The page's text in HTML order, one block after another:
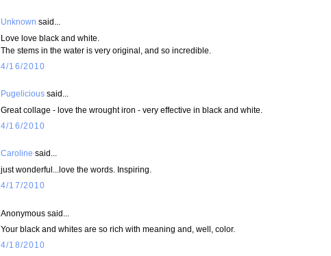
Unknown said...
Love love black and white.
The stems in the water is very original, and so incredible.
4/16/2010
Pugelicious said...
Great collage - love the wrought iron - very effective in black and white.
4/16/2010
Caroline said...
just wonderful...love the words. Inspiring.
4/17/2010
Anonymous said...
Your black and whites are so rich with meaning and, well, color.
4/18/2010